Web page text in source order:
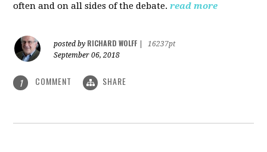
often and on all sides of the debate. read more
posted by RICHARD WOLFF
16237pt
September 06, 2018
1 COMMENT SHARE